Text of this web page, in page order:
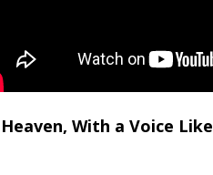
Heaven, With a Voice